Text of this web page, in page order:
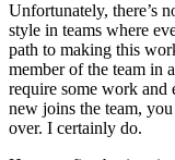
Unfortunately, there’s
style in teams where
path to making this
member of the team in
require some work and
new joins the team,
over. I certainly do.